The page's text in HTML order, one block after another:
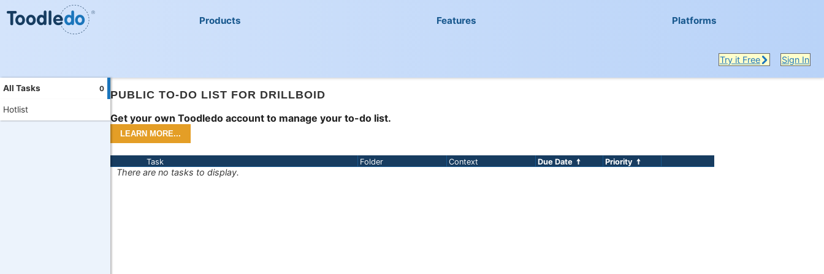
Products Features Platforms
Try it Free Sign In
All Tasks 0
Hotlist
PUBLIC TO-DO LIST FOR DRILLBOID
Get your own Toodledo account to manage your to-do list.
Task Folder Context Due Date Priority
There are no tasks to display.